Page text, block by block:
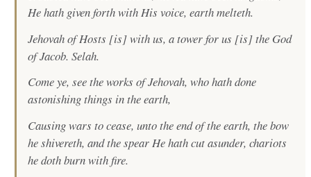
He hath given forth with His voice, earth melteth.
Jehovah of Hosts [is] with us, a tower for us [is] the God
of Jacob. Selah.
Come ye, see the works of Jehovah, who hath done
astonishing things in the earth,
Causing wars to cease, unto the end of the earth, the bow
he shivereth, and the spear He hath cut asunder, chariots
he doth burn with fire.